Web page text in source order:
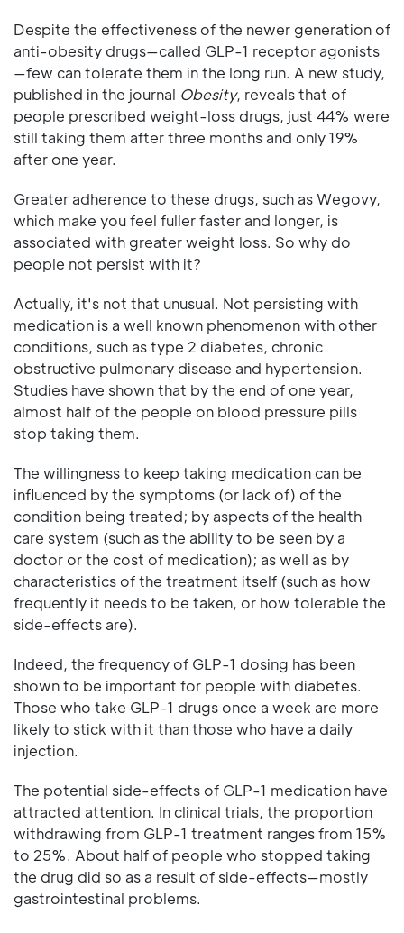
Despite the effectiveness of the newer generation of
anti-obesity drugs—called GLP-1 receptor agonists
—few can tolerate them in the long run. A new study,
published in the journal Obesity, reveals that of
people prescribed weight-loss drugs, just 44% were
still taking them after three months and only 19%
after one year.
Greater adherence to these drugs, such as Wegovy,
which make you feel fuller faster and longer, is
associated with greater weight loss. So why do
people not persist with it?
Actually, it's not that unusual. Not persisting with
medication is a well known phenomenon with other
conditions, such as type 2 diabetes, chronic
obstructive pulmonary disease and hypertension.
Studies have shown that by the end of one year,
almost half of the people on blood pressure pills
stop taking them.
The willingness to keep taking medication can be
influenced by the symptoms (or lack of) of the
condition being treated; by aspects of the health
care system (such as the ability to be seen by a
doctor or the cost of medication); as well as by
characteristics of the treatment itself (such as how
frequently it needs to be taken, or how tolerable the
side-effects are).
Indeed, the frequency of GLP-1 dosing has been
shown to be important for people with diabetes.
Those who take GLP-1 drugs once a week are more
likely to stick with it than those who have a daily
injection.
The potential side-effects of GLP-1 medication have
attracted attention. In clinical trials, the proportion
withdrawing from GLP-1 treatment ranges from 15%
to 25%. About half of people who stopped taking
the drug did so as a result of side-effects—mostly
gastrointestinal problems.